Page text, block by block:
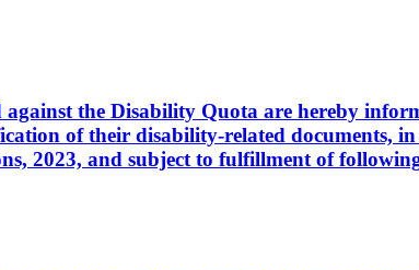
the Disability Quota are hereby
of their disability-related documents,
2023, and subject to fulfillment of